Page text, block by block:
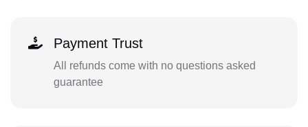
Payment Trust
All refunds come with no questions asked
guarantee